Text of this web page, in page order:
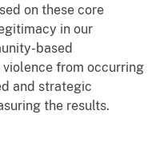
on these core
in our
based
from occurring
and strategic
the results.